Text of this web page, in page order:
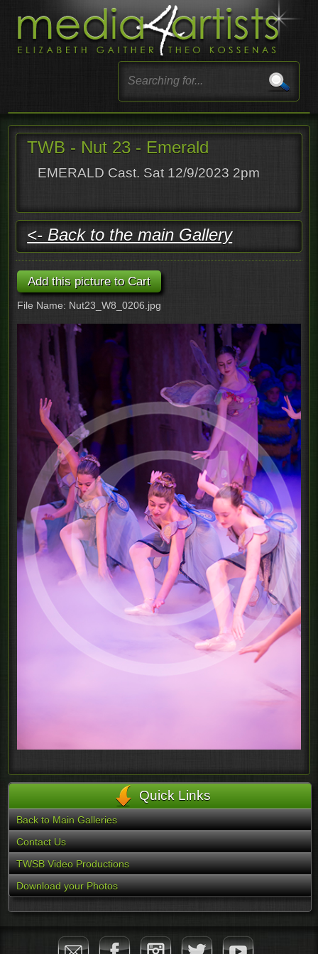
TWB - Nut 23 - Emerald
EMERALD Cast. Sat 12/9/2023 2pm
<- Back to the main Gallery
File Name: Nut23_W8_0206.jpg
Quick Links
Back to Main Galleries
Contact Us
TWSB Video Productions
Download your Photos